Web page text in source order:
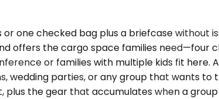
one checked bag plus a briefcase without
offers the cargo space families need—four
or families with multiple kids fit here.
wedding parties, or any group that wants
plus the gear that accumulates when a